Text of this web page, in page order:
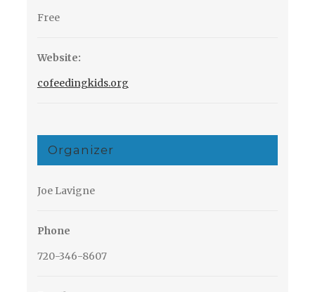
Free
Website:
cofeedingkids.org
Organizer
Joe Lavigne
Phone
720-346-8607